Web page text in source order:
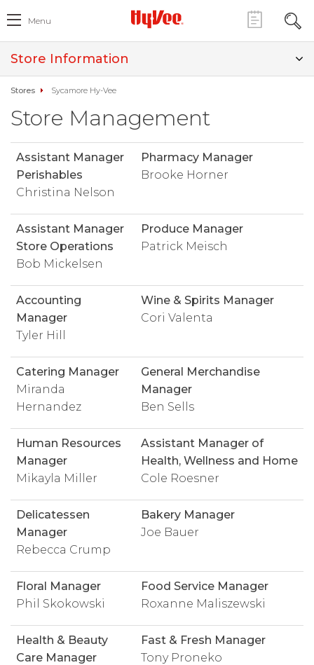
Menu
Store Information
Stores Sycamore Hy-Vee
Store Management
Assistant Manager
Perishables
Christina Nelson
Pharmacy Manager
Brooke Horner
Assistant Manager
Store Operations
Bob Mickelsen
Produce Manager
Patrick Meisch
Accounting
Manager
Tyler Hill
Wine & Spirits Manager
Cori Valenta
Catering Manager
Miranda
Hernandez
General Merchandise
Manager
Ben Sells
Human Resources
Manager
Mikayla Miller
Assistant Manager of
Health, Wellness and Home
Cole Roesner
Delicatessen
Manager
Rebecca Crump
Bakery Manager
Joe Bauer
Floral Manager
Phil Skokowski
Food Service Manager
Roxanne Maliszewski
Health & Beauty
Care Manager
Fast & Fresh Manager
Tony Proneko